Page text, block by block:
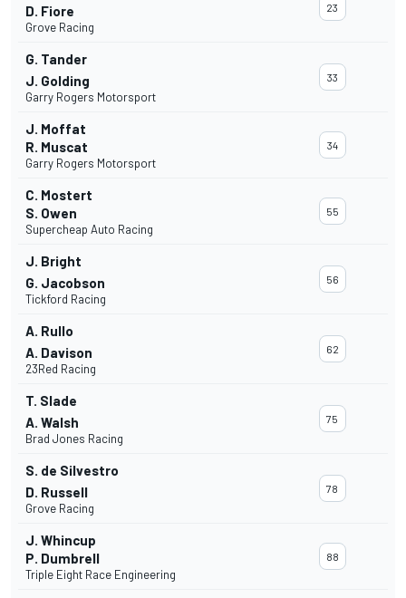
D. Fiore
Grove Racing
23
G. Tander
J. Golding
Garry Rogers Motorsport
33
J. Moffat
R. Muscat
Garry Rogers Motorsport
34
C. Mostert
S. Owen
Supercheap Auto Racing
55
J. Bright
G. Jacobson
Tickford Racing
56
A. Rullo
A. Davison
23Red Racing
62
T. Slade
A. Walsh
Brad Jones Racing
75
S. de Silvestro
D. Russell
Grove Racing
78
J. Whincup
P. Dumbrell
Triple Eight Race Engineering
88